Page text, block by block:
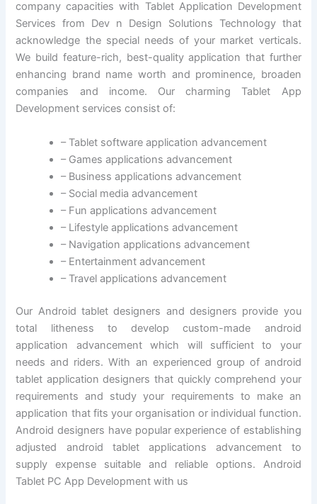
company capacities with Tablet Application Development
Services from Dev n Design Solutions Technology that
acknowledge the special needs of your market verticals.
We build feature-rich, best-quality application that further
enhancing brand name worth and prominence, broaden
companies and income. Our charming Tablet App
Development services consist of:
– Tablet software application advancement
– Games applications advancement
– Business applications advancement
– Social media advancement
– Fun applications advancement
– Lifestyle applications advancement
– Navigation applications advancement
– Entertainment advancement
– Travel applications advancement
Our Android tablet designers and designers provide you
total litheness to develop custom-made android
application advancement which will sufficient to your
needs and riders. With an experienced group of android
tablet application designers that quickly comprehend your
requirements and study your requirements to make an
application that fits your organisation or individual function.
Android designers have popular experience of establishing
adjusted android tablet applications advancement to
supply expense suitable and reliable options. Android
Tablet PC App Development with us